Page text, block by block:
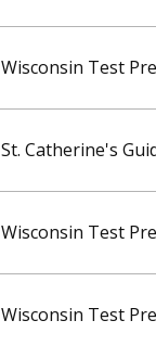
Wisconsin Test
St. Catherine's
Wisconsin Test
Wisconsin Test